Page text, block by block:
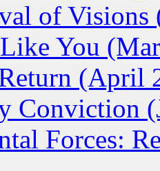
of Visions
You
(April
Conviction
Forces: